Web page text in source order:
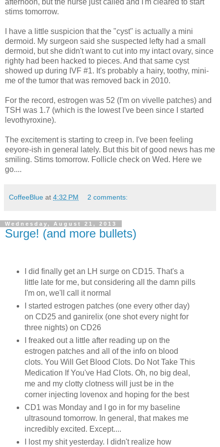
afternoon, but the nurse just called and I'm cleared to start
stims tomorrow.
I have a little suspicion that the "cyst" is actually a mini
dermoid. My surgeon said she suspected lefty had a small
dermoid, but she didn't want to cut into my intact ovary, since
righty had been hacked to pieces. And that same cyst
showed up during IVF #1. It's probably a hairy, toothy, mini-
me of the tumor that was removed back in 2010.
For the record, estrogen was 52 (I'm on vivelle patches) and
TSH was 1.7 (which is the lowest I've been since I started
levothyroxine).
The excitement is starting to creep in. I've been feeling
eeyore-ish in general lately. But this bit of good news has me
smiling. Stims tomorrow. Follicle check on Wed. Here we
go....
CoffeeBlue at 4:32 PM 2 comments:
Wednesday, August 21, 2013
Surge! (and more bullets)
I did finally get an LH surge on CD15. That's a
little late for me, but considering all the damn pills
I'm on, we'll call it normal
I started estrogen patches (one every other day)
on CD25 and ganirelix (one shot every night for
three nights) on CD26
I freaked out a little after reading up on the
estrogen patches and all of the info on blood
clots. You Will Get Blood Clots. Do Not Take This
Medication If You've Had Clots. Oh, no big deal,
me and my clotty clotness will just be in the
corner injecting lovenox and hoping for the best
CD1 was Monday and I go in for my baseline
ultrasound tomorrow. In general, that makes me
incredibly excited. Except....
I lost my shit yesterday. I didn't realize how